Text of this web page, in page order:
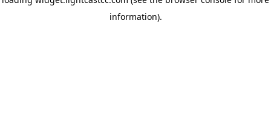
information).